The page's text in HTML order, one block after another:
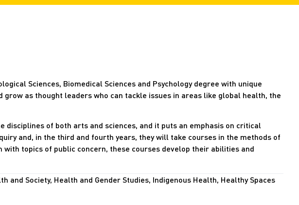
Sciences, Biomedical Sciences and Psychology degree with unique
as thought leaders who can tackle issues in areas like global health, the
of both arts and sciences, and it puts an emphasis on critical
and, in the third and fourth years, they will take courses in the methods of
topics of public concern, these courses develop their abilities and
Society, Health and Gender Studies, Indigenous Health, Healthy Spaces